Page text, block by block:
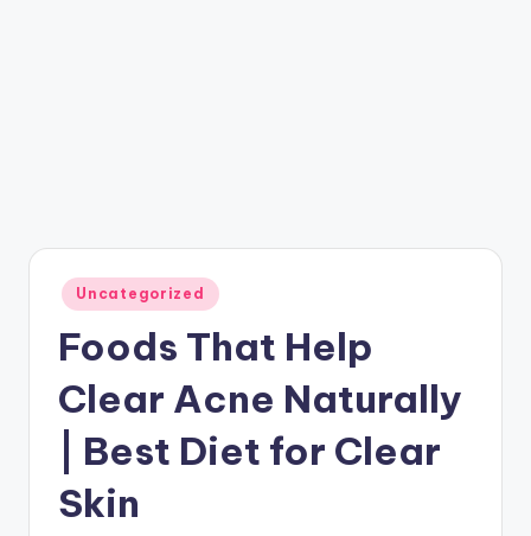
Posted
in
Uncategorized
Foods That Help
Clear Acne Naturally
| Best Diet for Clear
Skin